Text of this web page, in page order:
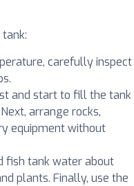
carefully inspect
and start to fill the tank
arrange rocks,
equipment without
fish tank water about
plants. Finally, use the